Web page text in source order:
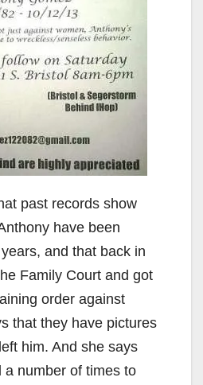
e
o
past records show
have been
and that back in
Family Court and got
order against
that they have pictures
him. And she says
a number of times to